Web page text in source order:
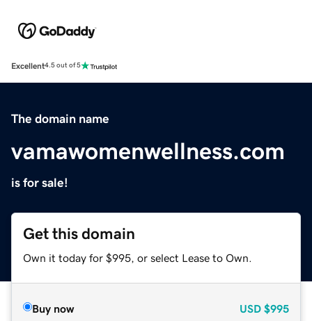
Excellent4.5 out of 5
The domain name
vamawomenwellness.com
is for sale!
Get this domain
Own it today for $995, or select Lease to Own.
Buy now USD $995